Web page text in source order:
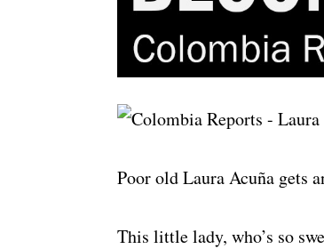
Poor old Laura Acuña gets
This little lady, who’s so